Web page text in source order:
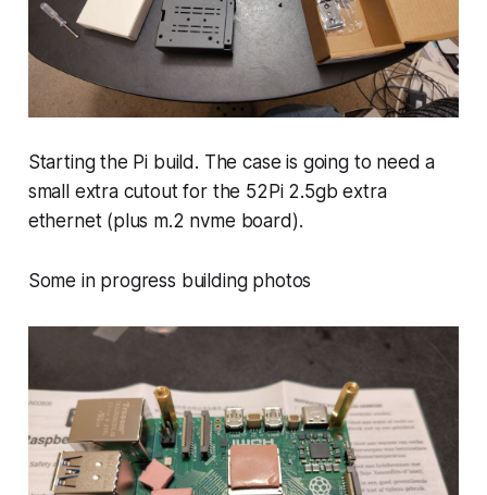
Starting the Pi build. The case is going to need a
small extra cutout for the 52Pi 2.5gb extra
ethernet (plus m.2 nvme board).
Some in progress building photos